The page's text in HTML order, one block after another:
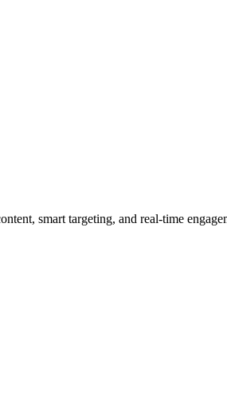
smart targeting, and real-time